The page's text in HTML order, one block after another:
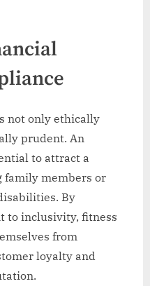
not only ethically
prudent. An
to attract a
family members or
By
to inclusivity, fitness
from
loyalty and